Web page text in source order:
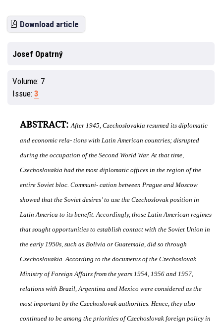
Download article
Josef Opatrný
Volume: 7
Issue: 3
ABSTRACT:After 1945, Czechoslovakia resumed its diplomatic
and economic rela- tions with Latin American countries; disrupted
during the occupation of the Second World War. At that time,
Czechoslovakia had the most diplomatic offices in the region of the
entire Soviet bloc. Communi- cation between Prague and Moscow
showed that the Soviet desires’ to use the Czechoslovak position in
Latin America to its benefit. Accordingly, those Latin American regimes
that sought opportunities to establish contact with the Soviet Union in
the early 1950s, such as Bolivia or Guatemala, did so through
Czechoslovakia. According to the documents of the Czechoslovak
Ministry of Foreign Affairs from the years 1954, 1956 and 1957,
relations with Brazil, Argentina and Mexico were considered as the
most important by the Czechoslovak authorities. Hence, they also
continued to be among the priorities of Czechoslovak foreign policy in